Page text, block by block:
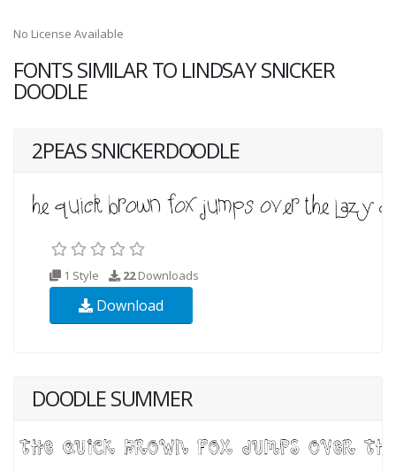
No License Available
FONTS SIMILAR TO LINDSAY SNICKER
DOODLE
2PEAS SNICKERDOODLE
1 Style 22Downloads
Download
DOODLE SUMMER